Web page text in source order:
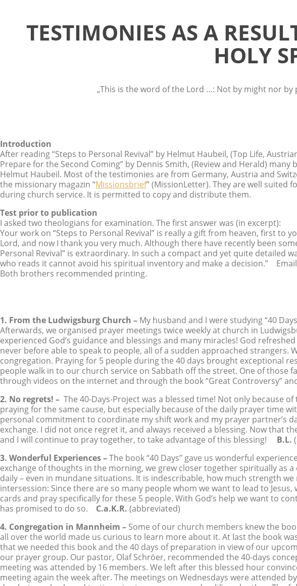
TESTIMONIES AS A
HOLY
„This is the word of the Lord …: Not by might nor by
Introduction
After reading “Steps to Personal Revival” by Helmut Haubeil, (Top Life,
Prepare for the Second Coming” by Dennis Smith, (Review and Herald)
Helmut Haubeil. Most of the testimonies are from Germany, Austria and
the missionary magazin “Missionsbrief” (MissionLetter). They are well suited
during church service. It is permitted to copy and distribute them.
Test prior to publication
I asked two theologians for examination. The first answer was (in excerpt):
Your work on “Steps to Personal Revival” is really a gift from heaven, first
Lord, and now I thank you very much. Although there have recently been
Personal Revival” is extraordinary. In such a compact and yet quite detailed
who reads it cannot avoid his spiritual inventory and make a decision.” Email
Both brothers recommended printing.
1. From the Ludwigsburg Church – My husband and I were studying “40
Afterwards, we organised prayer meetings twice weekly at church in
experienced God’s guidance and blessings and many miracles! God
never before able to speak to people, all of a sudden approached strangers.
congregation. Praying for 5 people during the 40 days brought exceptional
people walk in to our church service on Sabbath off the street. One of those
through videos on the internet and through the book “Great Controversy”
2. No regrets! – The 40-Days-Project was a blessed time! Not only because
praying for the same cause, but especially because of the daily prayer time
personal commitment to coordinate my shift work and my prayer partner’s
exchange. I did not once regret it, and always received a blessing. Now that
and I will continue to pray together, to take advantage of this blessing! B.L.
3. Wonderful Experiences –The book “40 Days” gave us wonderful
exchange of thoughts in the morning, we grew closer together spiritually as
daily – even in mundane situations. It is indescribable, how much strength
intersession: Since there are so many people whom we want to lead to
cards and pray specifically for these 5 people. With God’s help we want to
has promised to do so. C.a.K.R. (abbreviated)
4. Congregation in Mannheim – Some of our church members knew the
all over the world made us curious to learn more about it. At last the book
that we needed this book and the 40 days of preparation in view of our
our prayer group. Our pastor, Olaf Schröer, recommended the 40-days
meeting was attended by 16 members. We left after this blessed hour
meeting again the week after. The meetings on Wednesdays were attended